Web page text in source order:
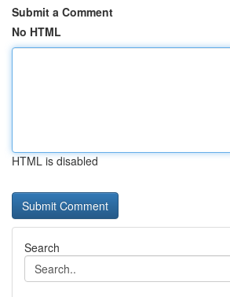
Submit a Comment
No HTML
HTML is disabled
Search